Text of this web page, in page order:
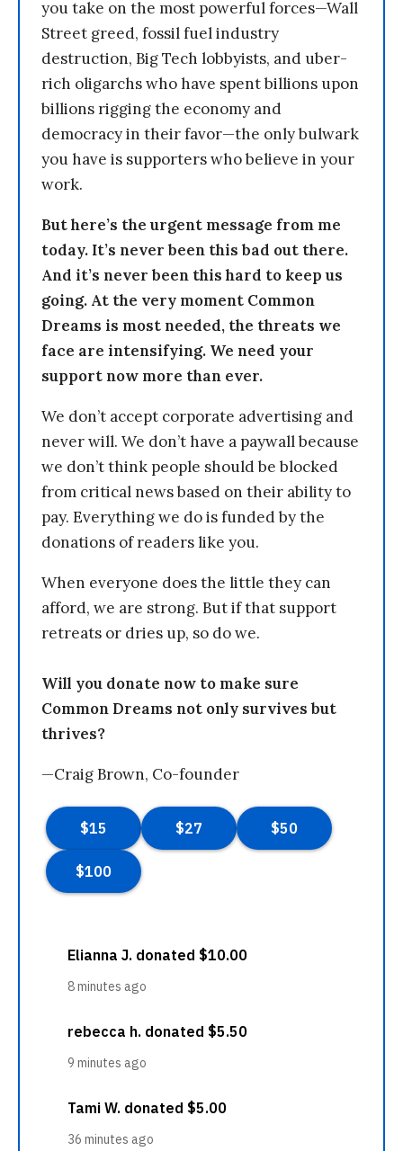
you take on the most powerful forces—Wall
Street greed, fossil fuel industry
destruction, Big Tech lobbyists, and uber-
rich oligarchs who have spent billions upon
billions rigging the economy and
democracy in their favor—the only bulwark
you have is supporters who believe in your
work.
But here’s the urgent message from me
today. It’s never been this bad out there.
And it’s never been this hard to keep us
going. At the very moment Common
Dreams is most needed, the threats we
face are intensifying. We need your
support now more than ever.
We don’t accept corporate advertising and
never will. We don’t have a paywall because
we don’t think people should be blocked
from critical news based on their ability to
pay. Everything we do is funded by the
donations of readers like you.
When everyone does the little they can
afford, we are strong. But if that support
retreats or dries up, so do we.
Will you donate now to make sure
Common Dreams not only survives but
thrives?
—Craig Brown, Co-founder